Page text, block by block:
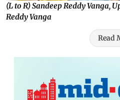
(L to R) Sandeep Reddy Vanga,
Reddy Vanga
Read